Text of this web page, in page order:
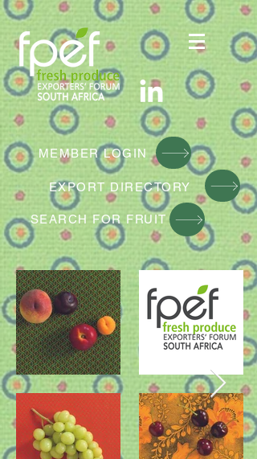
MEMBER LOGIN
EXPORT DIRECTORY
SEARCH FOR FRUIT